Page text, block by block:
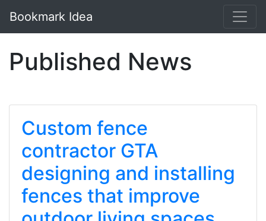
Bookmark Idea
Published News
Custom fence
contractor GTA
designing and installing
fences that improve